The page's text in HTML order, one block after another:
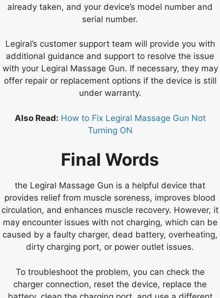
already taken, and your device’s model number and
serial number.
Legiral’s customer support team will provide you with
additional guidance and support to resolve the issue
with your Legiral Massage Gun. If necessary, they may
offer repair or replacement options if the device is still
under warranty.
Also Read: How to Fix Legiral Massage Gun Not
Turning ON
Final Words
the Legiral Massage Gun is a helpful device that
provides relief from muscle soreness, improves blood
circulation, and enhances muscle recovery. However, it
may encounter issues with not charging, which can be
caused by a faulty charger, dead battery, overheating,
dirty charging port, or power outlet issues.
To troubleshoot the problem, you can check the
charger connection, reset the device, replace the